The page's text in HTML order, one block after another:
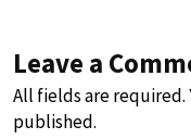
Leave a
All fields are required.
published.